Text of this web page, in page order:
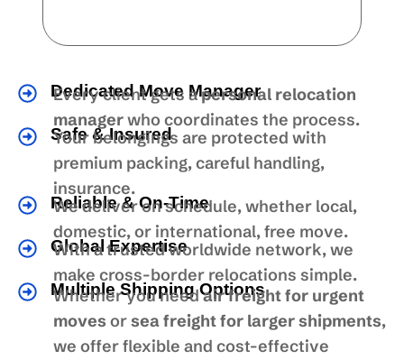
Dedicated Move Manager
Every client gets apersonal relocation
managerwho coordinates the process.
Safe & Insured
Your belongings are protected with
premium packing, careful handling,
insurance.
Reliable & On-Time
We deliver on schedule, whether local,
domestic, or international, free move.
Global Expertise
With a trusted worldwide network, we
make cross-border relocations simple.
Multiple Shipping Options
Whether you needair freight for urgent
moves orsea freight for larger shipments,
we offer flexible and cost-effective